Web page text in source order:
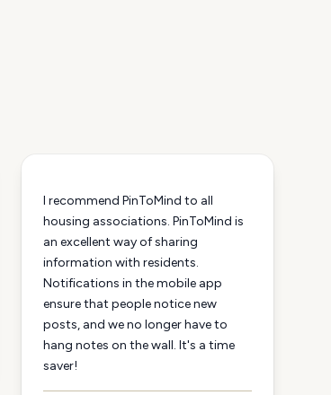
I recommend PinToMind to all
housing associations. PinToMind is
an excellent way of sharing
information with residents.
Notifications in the mobile app
ensure that people notice new
posts, and we no longer have to
hang notes on the wall. It's a time
saver!